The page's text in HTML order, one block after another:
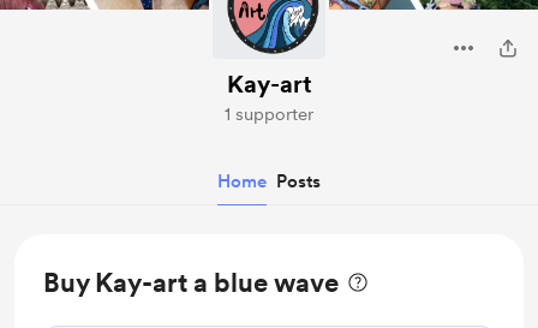
Kay-art
1 supporter
Home Posts
Buy Kay-art a blue wave